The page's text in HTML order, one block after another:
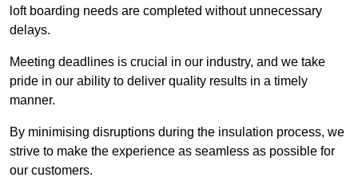
loft boarding needs are completed without unnecessary
delays.
Meeting deadlines is crucial in our industry, and we take
pride in our ability to deliver quality results in a timely
manner.
By minimising disruptions during the insulation process, we
strive to make the experience as seamless as possible for
our customers.